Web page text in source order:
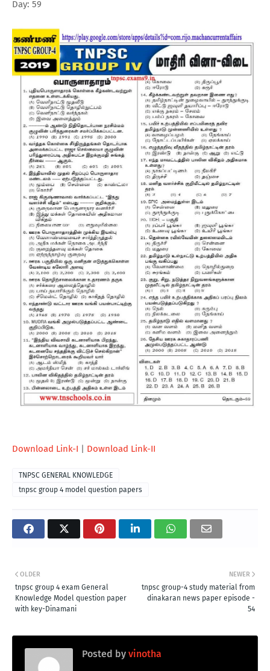
Day: 59
Download Link-I Download Link-II
TNPSC GENERAL KNOWLEDGE
tnpsc group 4 model question papers
NEWER
tnpsc group-4 study material from
dinakaran news paper episode -
54
OLDER
tnpsc group 4 exam General
Knowledge Model question paper
with key-Dinamani
Posted by vinotha